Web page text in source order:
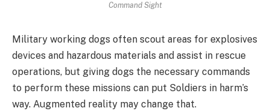
Command Sight
Military working dogs often scout areas for explosives
devices and hazardous materials and assist in rescue
operations, but giving dogs the necessary commands
to perform these missions can put Soldiers in harm’s
way. Augmented reality may change that.